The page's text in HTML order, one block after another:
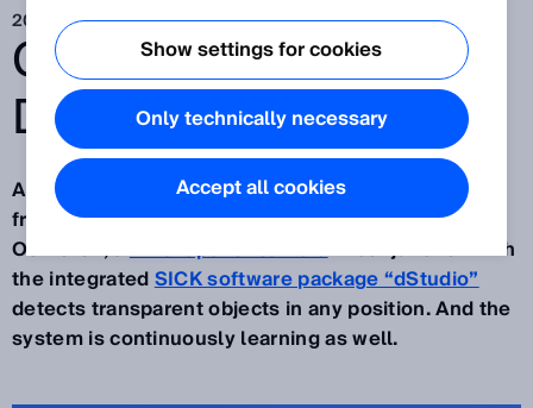
2022. 5. 10.
GO BEYOND:
DISCOVERY #20.
Artificial intelligence with deep learning software
from SICK: At theNestléproduction site in
Osthofen, a2D snapshot camerain conjunction with
the integratedSICK software package “dStudio”
detects transparent objects in any position. And the
system is continuously learning as well.
Show settings for cookies
Only technically necessary
Accept all cookies